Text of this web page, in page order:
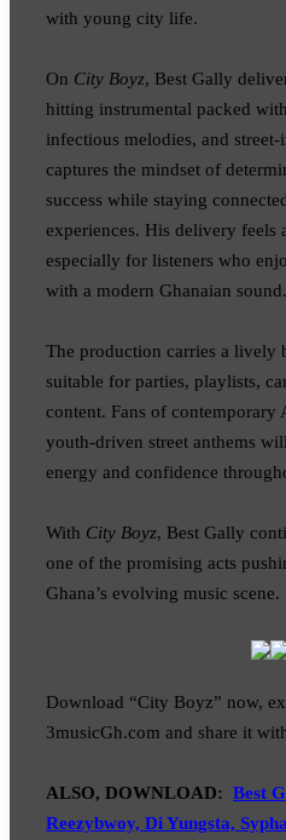
with young city life.
On City Boyz, Best Gally
hitting instrumental packed
infectious melodies, and
captures the mindset of
success while staying
experiences. His delivery feels
especially for listeners who
with a modern Ghanaian sound.
The production carries a lively
suitable for parties, playlists,
content. Fans of
youth-driven street anthems
energy and confidence
With City Boyz, Best Gally
one of the promising acts
Ghana’s evolving music scene.
Download “City Boyz” now,
3musicGh.com and share it
ALSO, DOWNLOAD: Best
Reezybwoy, Di Yungsta,